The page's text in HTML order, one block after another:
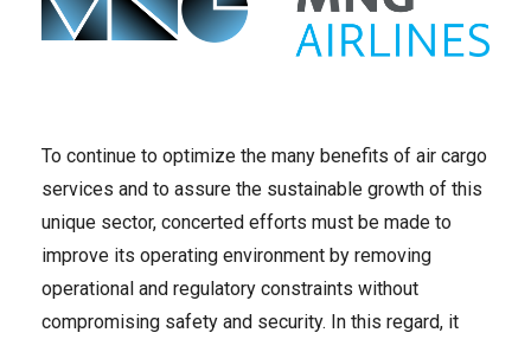
To continue to optimize the many benefits of air cargo
services and to assure the sustainable growth of this
unique sector, concerted efforts must be made to
improve its operating environment by removing
operational and regulatory constraints without
compromising safety and security. In this regard, it